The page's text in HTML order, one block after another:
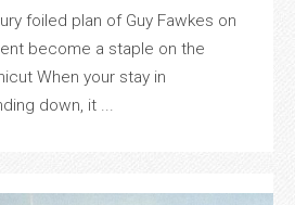
foiled plan of Guy Fawkes on
become a staple on the
When your stay in
down, it ...